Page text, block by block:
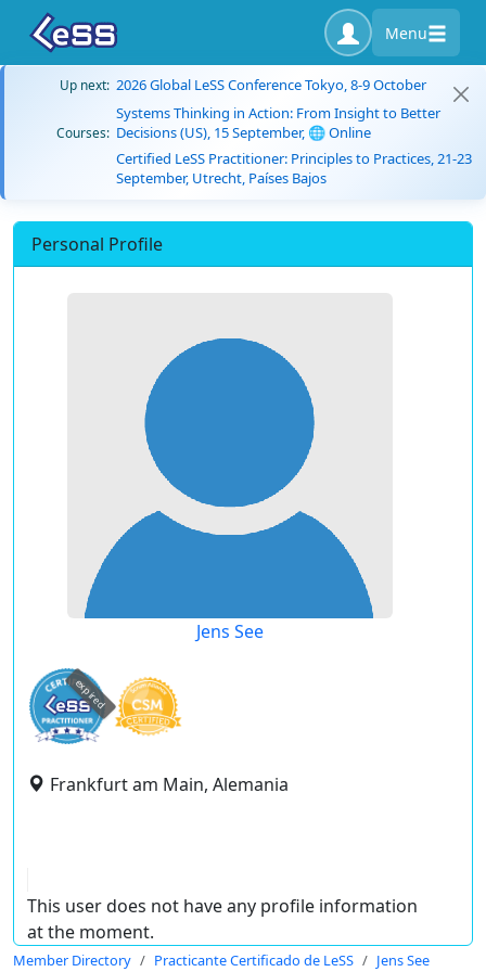
Menu
Up next: 2026 Global LeSS Conference Tokyo, 8-9 October
Courses:
Systems Thinking in Action: From Insight to Better
Decisions (US), 15 September, 🌐 Online
Certified LeSS Practitioner: Principles to Practices, 21-23
September, Utrecht, Países Bajos
Personal Profile
Jens See
expired
Frankfurt am Main, Alemania
This user does not have any profile information
at the moment.
Member Directory Practicante Certificado de LeSS Jens See